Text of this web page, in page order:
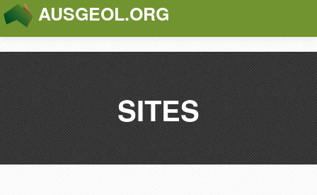
AUSGEOL.ORG
SITES